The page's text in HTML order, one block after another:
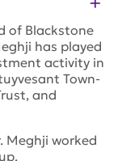
of Blackstone
has played
activity in
Town-
and
Meghji worked